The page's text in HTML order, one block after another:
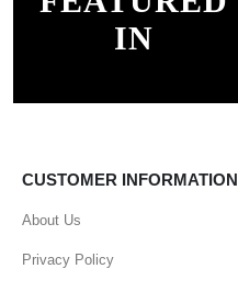
IN
CUSTOMER INFORMATION
About Us
Privacy Policy